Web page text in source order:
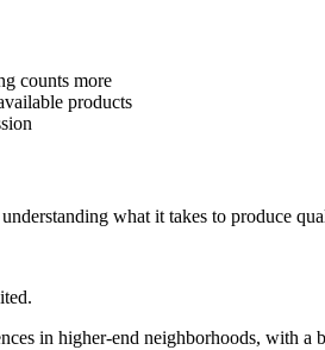
counts more
products
what it takes to produce
in higher-end neighborhoods, with a